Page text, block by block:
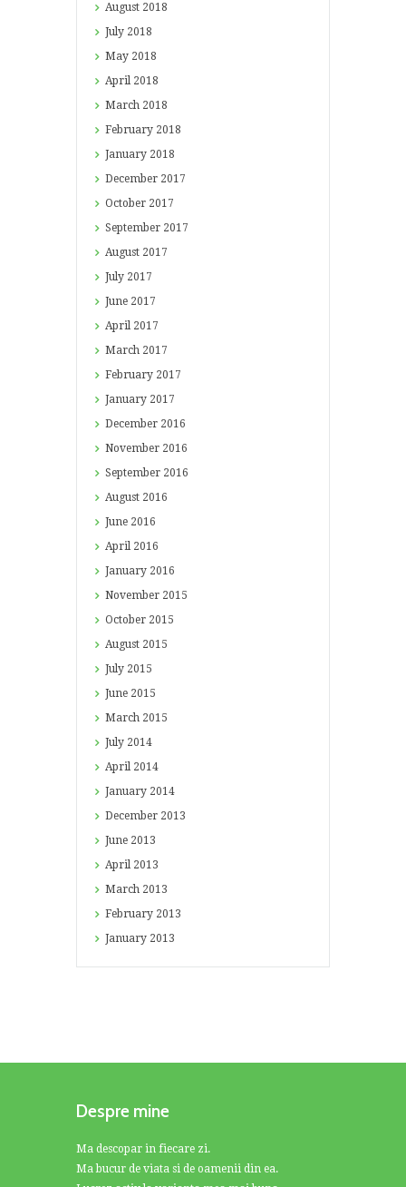
August 2018
July 2018
May 2018
April 2018
March 2018
February 2018
January 2018
December 2017
October 2017
September 2017
August 2017
July 2017
June 2017
April 2017
March 2017
February 2017
January 2017
December 2016
November 2016
September 2016
August 2016
June 2016
April 2016
January 2016
November 2015
October 2015
August 2015
July 2015
June 2015
March 2015
July 2014
April 2014
January 2014
December 2013
June 2013
April 2013
March 2013
February 2013
January 2013
Despre mine
Ma descopar in fiecare zi.
Ma bucur de viata si de oamenii din ea.